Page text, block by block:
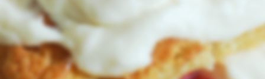
We'll be back in August of 2026.